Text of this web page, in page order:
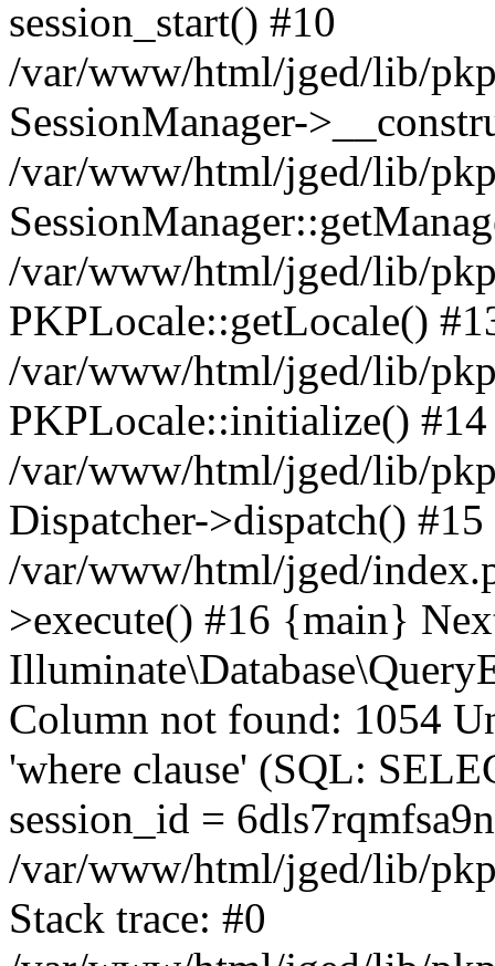
session_start() #10
/var/www/html/jged/lib/
SessionManager-
/var/www/html/jged/lib/
/var/www/html/jged/lib/
PKPLocale::getLocale()
/var/www/html/jged/lib/
PKPLocale::initialize() #14
/var/www/html/jged/lib/
Dispatcher->dispatch() #15
/var/www/html/jged/
>execute() #16 {main}
Column not found: 1054
'where clause' (SQL:
session_id =
/var/www/html/jged/lib/
Stack trace: #0